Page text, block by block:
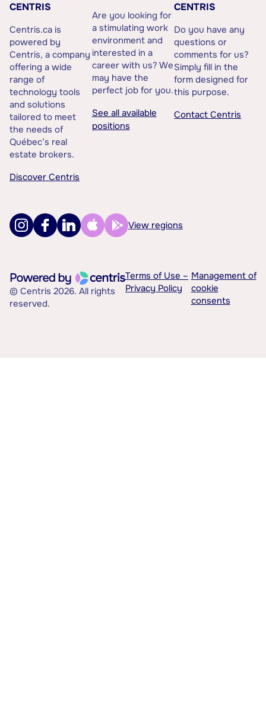
CENTRIS
Centris.ca is
powered by
Centris, a company
offering a wide
range of
technology tools
and solutions
tailored to meet
the needs of
Québec’s real
estate brokers.
Discover Centris
Are you looking for
a stimulating work
environment and
interested in a
career with us? We
may have the
perfect job for you.
See all available
positions
CENTRIS
Do you have any
questions or
comments for us?
Simply fill in the
form designed for
this purpose.
Contact Centris
View regions
© Centris 2026. All rights
reserved.
Terms of Use –
Privacy Policy
Management of
cookie
consents